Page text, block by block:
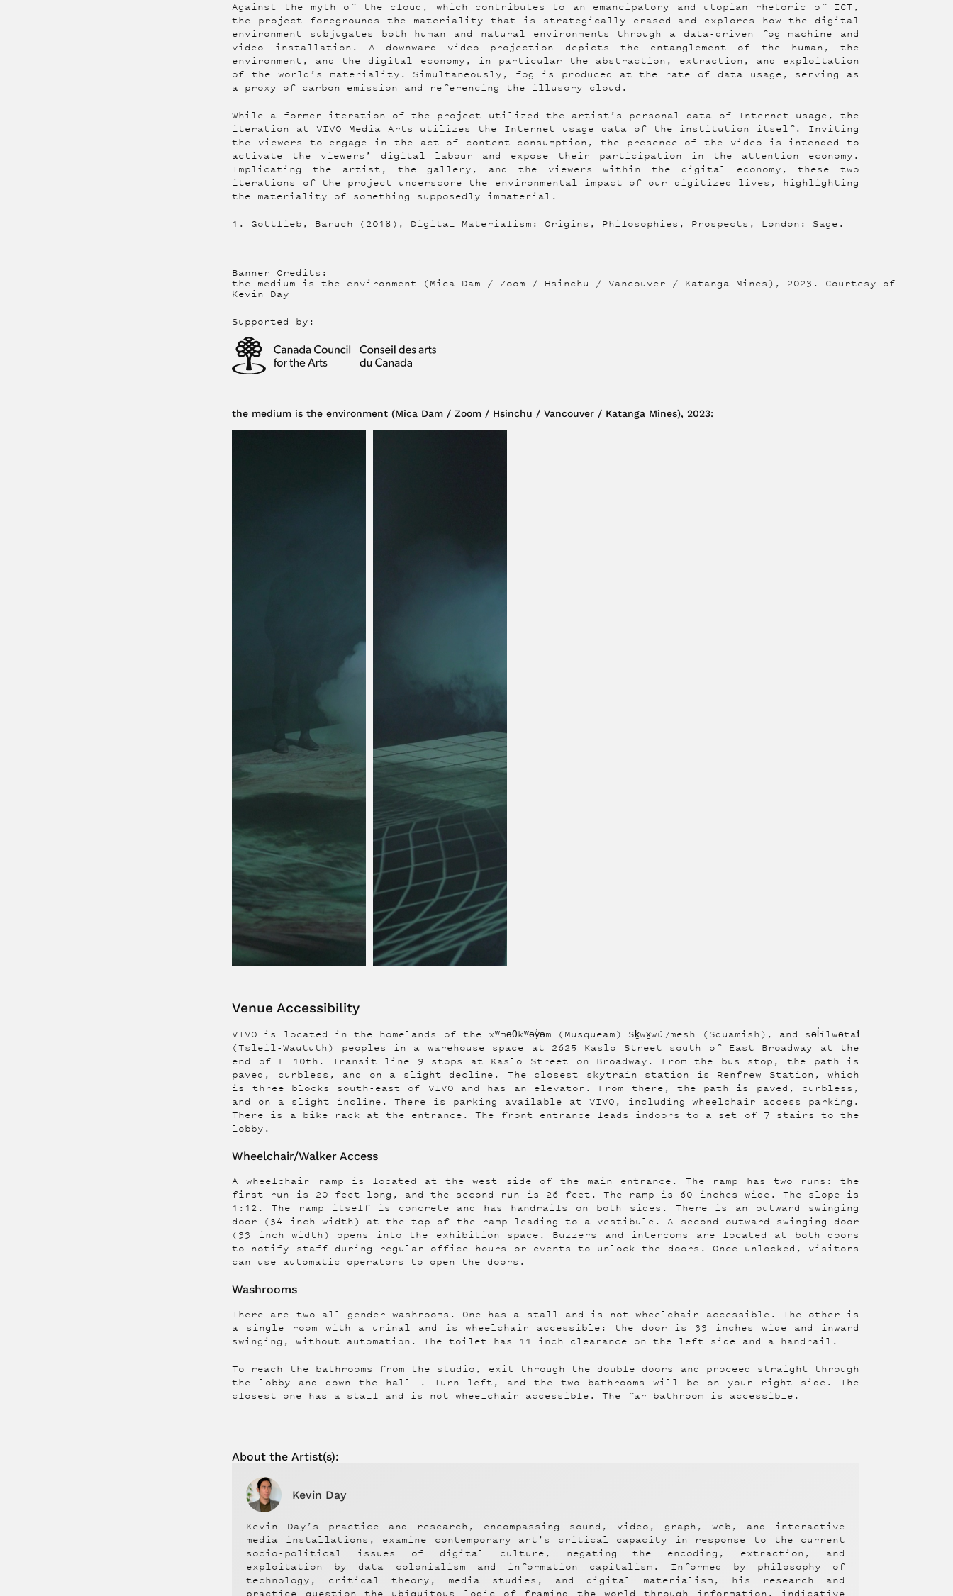
Against the myth of the cloud, which contributes to an emancipatory and utopian rhetoric of ICT,
the project foregrounds the materiality that is strategically erased and explores how the digital
environment subjugates both human and natural environments through a data-driven fog machine and
video installation. A downward video projection depicts the entanglement of the human, the
environment, and the digital economy, in particular the abstraction, extraction, and exploitation
of the world’s materiality. Simultaneously, fog is produced at the rate of data usage, serving as
a proxy of carbon emission and referencing the illusory cloud.
While a former iteration of the project utilized the artist’s personal data of Internet usage, the
iteration at VIVO Media Arts utilizes the Internet usage data of the institution itself. Inviting
the viewers to engage in the act of content-consumption, the presence of the video is intended to
activate the viewers’ digital labour and expose their participation in the attention economy.
Implicating the artist, the gallery, and the viewers within the digital economy, these two
iterations of the project underscore the environmental impact of our digitized lives, highlighting
the materiality of something supposedly immaterial.
1. Gottlieb, Baruch (2018), Digital Materialism: Origins, Philosophies, Prospects, London: Sage.
Banner Credits:
the medium is the environment (Mica Dam / Zoom / Hsinchu / Vancouver / Katanga Mines), 2023. Courtesy of
Kevin Day
Supported by:
the medium is the environment (Mica Dam / Zoom / Hsinchu / Vancouver / Katanga Mines), 2023:
Venue Accessibility
VIVO is located in the homelands of the xʷməθkʷəy̓əm (Musqueam) Sḵwx̱wú7mesh (Squamish), and səl̓ílwətaɬ
(Tsleil-Waututh) peoples in a warehouse space at 2625 Kaslo Street south of East Broadway at the
end of E 10th. Transit line 9 stops at Kaslo Street on Broadway. From the bus stop, the path is
paved, curbless, and on a slight decline. The closest skytrain station is Renfrew Station, which
is three blocks south-east of VIVO and has an elevator. From there, the path is paved, curbless,
and on a slight incline. There is parking available at VIVO, including wheelchair access parking.
There is a bike rack at the entrance. The front entrance leads indoors to a set of 7 stairs to the
lobby.
Wheelchair/Walker Access
A wheelchair ramp is located at the west side of the main entrance. The ramp has two runs: the
first run is 20 feet long, and the second run is 26 feet. The ramp is 60 inches wide. The slope is
1:12. The ramp itself is concrete and has handrails on both sides. There is an outward swinging
door (34 inch width) at the top of the ramp leading to a vestibule. A second outward swinging door
(33 inch width) opens into the exhibition space. Buzzers and intercoms are located at both doors
to notify staff during regular office hours or events to unlock the doors. Once unlocked, visitors
can use automatic operators to open the doors.
Washrooms
There are two all-gender washrooms. One has a stall and is not wheelchair accessible. The other is
a single room with a urinal and is wheelchair accessible: the door is 33 inches wide and inward
swinging, without automation. The toilet has 11 inch clearance on the left side and a handrail.
To reach the bathrooms from the studio, exit through the double doors and proceed straight through
the lobby and down the hall . Turn left, and the two bathrooms will be on your right side. The
closest one has a stall and is not wheelchair accessible. The far bathroom is accessible.
About theArtist(s):
Kevin Day
Kevin Day’s practice and research, encompassing sound, video, graph, web, and interactive
media installations, examine contemporary art’s critical capacity in response to the current
socio-political issues of digital culture, negating the encoding, extraction, and
exploitation by data colonialism and information capitalism. Informed by philosophy of
technology, critical theory, media studies, and digital materialism, his research and
practice question the ubiquitous logic of framing the world through information, indicative